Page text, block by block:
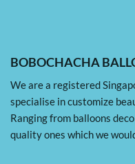
BOBOCHACHA
We are a registered
specialise in customize
Ranging from balloons
quality ones which we